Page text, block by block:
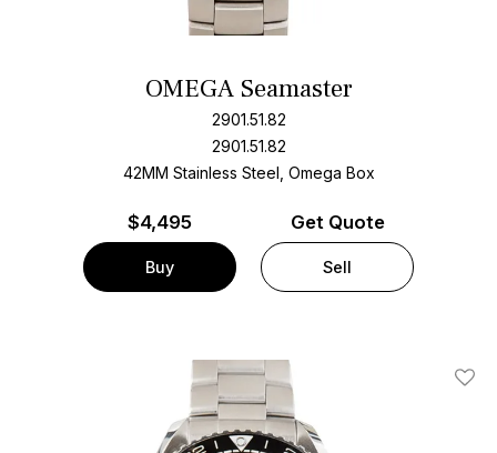
OMEGA Seamaster
2901.51.82
2901.51.82
42MM Stainless Steel, Omega Box
$4,495
Buy
Get Quote
Sell
Add